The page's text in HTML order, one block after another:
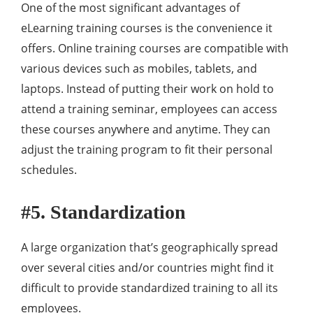
One of the most significant advantages of
eLearning training courses is the convenience it
offers. Online training courses are compatible with
various devices such as mobiles, tablets, and
laptops. Instead of putting their work on hold to
attend a training seminar, employees can access
these courses anywhere and anytime. They can
adjust the training program to fit their personal
schedules.
#5. Standardization
A large organization that’s geographically spread
over several cities and/or countries might find it
difficult to provide standardized training to all its
employees.